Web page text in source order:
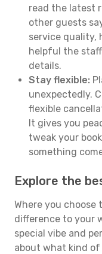
read the latest
other guests
service quality,
helpful the
details.
Stay flexible:
unexpectedly.
flexible
It gives you
tweak your
something
Explore the
Where you choose
difference to your
special vibe and
about what kind